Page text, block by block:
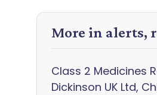
More in alerts,
Class 2 Medicines
Dickinson UK Ltd,